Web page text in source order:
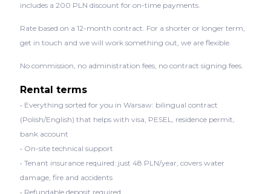
includes a 200 PLN discount for on-time payments.
Rate based on a 12-month contract. For a shorter or longer term,
get in touch and we will work something out, we are flexible.
No commission, no administration fees, no contract signing fees.
Rental terms
• Everything sorted for you in Warsaw: bilingual contract
(Polish/English) that helps with visa, PESEL, residence permit,
bank account
• On-site technical support
• Tenant insurance required: just 48 PLN/year, covers water
damage, fire and accidents
• Refundable deposit required